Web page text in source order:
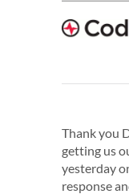
Thank you
getting us
yesterday
response